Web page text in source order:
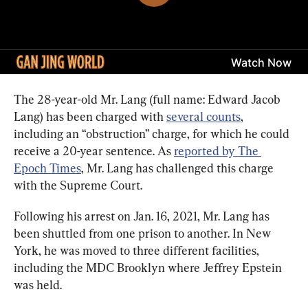
The 28-year-old Mr. Lang (full name: Edward Jacob
Lang) has been charged with several counts,
including an “obstruction” charge, for which he could
receive a 20-year sentence. As reported by The
Epoch Times, Mr. Lang has challenged this charge
with the Supreme Court.
Following his arrest on Jan. 16, 2021, Mr. Lang has
been shuttled from one prison to another. In New
York, he was moved to three different facilities,
including the MDC Brooklyn where Jeffrey Epstein
was held.